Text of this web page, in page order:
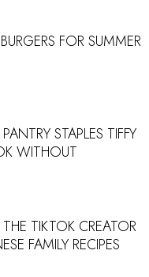
FOR SUMMER
STAPLES TIFFY
WITHOUT
TIKTOK CREATOR
FAMILY RECIPES